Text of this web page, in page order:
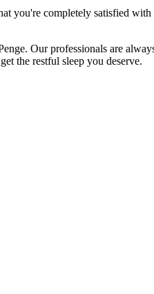
you're completely satisfied
Our professionals are
the restful sleep you deserve.